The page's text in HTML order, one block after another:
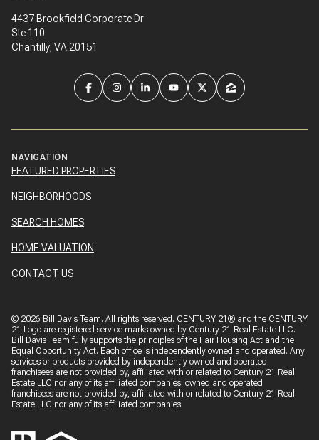
4437 Brookfield Corporate Dr
Ste 110
Chantilly, VA 20151
NAVIGATION
FEATURED PROPERTIES
NEIGHBORHOODS
SEARCH HOMES
HOME VALUATION
CONTACT US
© 2026 Bill Davis Team. All rights reserved. CENTURY 21® and the CENTURY
21 Logo are registered service marks owned by Century 21 Real Estate LLC.
Bill Davis Team fully supports the principles of the Fair Housing Act and the
Equal Opportunity Act. Each office is independently owned and operated. Any
services or products provided by independently owned and operated
franchisees are not provided by, affiliated with or related to Century 21 Real
Estate LLC nor any of its affiliated companies. owned and operated
franchisees are not provided by, affiliated with or related to Century 21 Real
Estate LLC nor any of its affiliated companies.